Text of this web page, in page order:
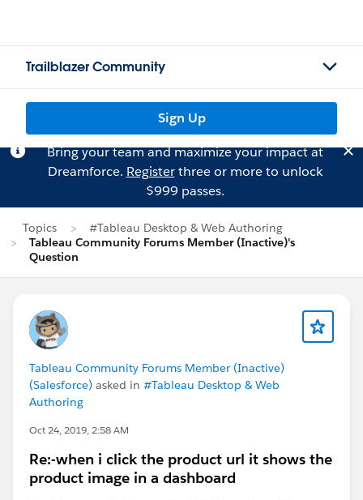
Trailblazer Community
Sign Up
Bring your team and maximize your impact at
Dreamforce. Registerthree or more to unlock
$999 passes.
Topics
#Tableau Desktop & Web Authoring
Tableau Community Forums Member (Inactive)'s
Question
Tableau Community Forums Member (Inactive)
(Salesforce) asked in #Tableau Desktop & Web
Authoring
Oct 24, 2019, 2:58 AM
Re:-when i click the product url it shows the
product image in a dashboard